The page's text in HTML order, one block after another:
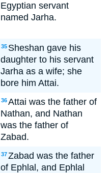
Egyptian servant
named Jarha.
35 Sheshan gave his
daughter to his servant
Jarha as a wife; she
bore him Attai.
36Attai was the father of
Nathan, and Nathan
was the father of
Zabad.
37Zabad was the father
of Ephlal, and Ephlal